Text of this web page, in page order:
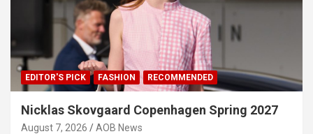
EDITOR'S PICK FASHION RECOMMENDED
Nicklas Skovgaard Copenhagen Spring 2027
August 7, 2026 AOB News